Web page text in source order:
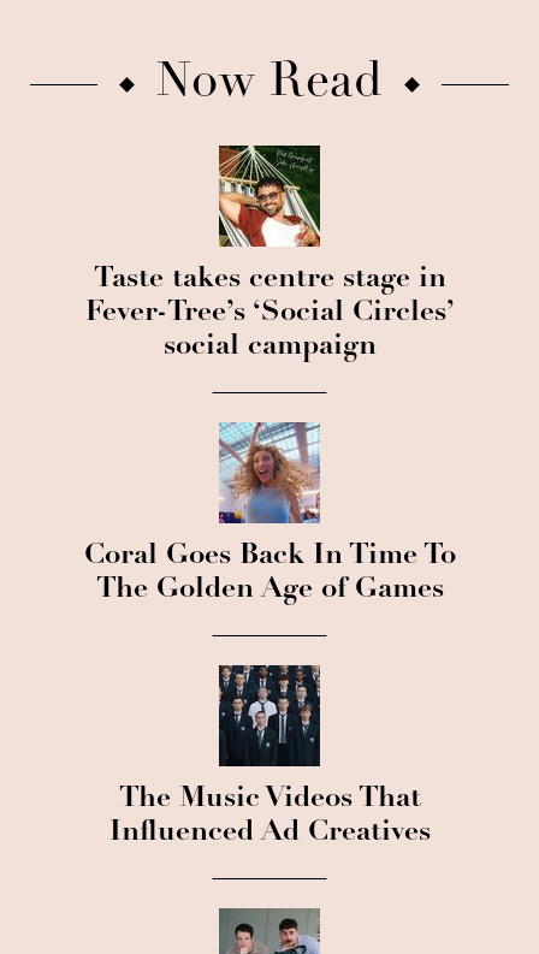
Now Read
Taste takes centre stage in
Fever-Tree’s ‘Social Circles’
social campaign
Coral Goes Back In Time To
The Golden Age of Games
The Music Videos That
Influenced Ad Creatives